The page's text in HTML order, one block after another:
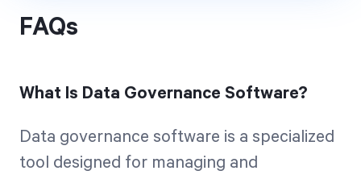
FAQs
What Is Data Governance Software?
Data governance software is a specialized
tool designed for managing and